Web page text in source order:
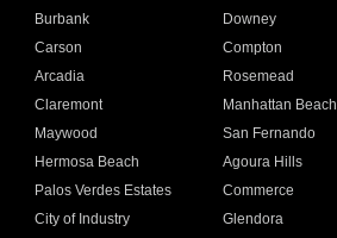
Burbank Downey
Carson Compton
Arcadia Rosemead
Claremont Manhattan Beach
Maywood San Fernando
Hermosa Beach Agoura Hills
Palos Verdes Estates Commerce
City of Industry Glendora